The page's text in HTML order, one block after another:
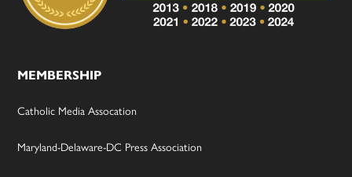
MEMBERSHIP
Catholic Media Assocation
Maryland-Delaware-DC Press Association